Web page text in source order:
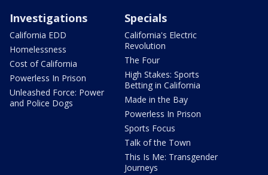
Investigations
California EDD
Homelessness
Cost of California
Powerless In Prison
Unleashed Force: Power
and Police Dogs
Specials
California's Electric
Revolution
The Four
High Stakes: Sports
Betting in California
Made in the Bay
Powerless In Prison
Sports Focus
Talk of the Town
This Is Me: Transgender
Journeys